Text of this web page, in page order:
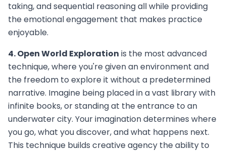
taking, and sequential reasoning all while providing
the emotional engagement that makes practice
enjoyable.
4. Open World Exploration is the most advanced
technique, where you're given an environment and
the freedom to explore it without a predetermined
narrative. Imagine being placed in a vast library with
infinite books, or standing at the entrance to an
underwater city. Your imagination determines where
you go, what you discover, and what happens next.
This technique builds creative agency the ability to